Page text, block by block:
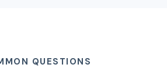
QUESTIONS